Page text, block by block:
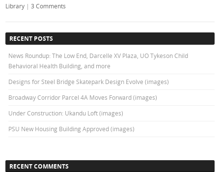
Library |3 Comments
RECENT POSTS
News Roundup: The Low End, Darcelle XV Plaza, UO Tykeson Child
Behavioral Health Building, and more
Designs for Steel Bridge Skatepark Design Evolve (images)
Broadway Corridor Parcel 4A Moves Forward (images)
Under Construction: Ukandu Loft (images)
PSU New Housing Building Approved (images)
RECENT COMMENTS